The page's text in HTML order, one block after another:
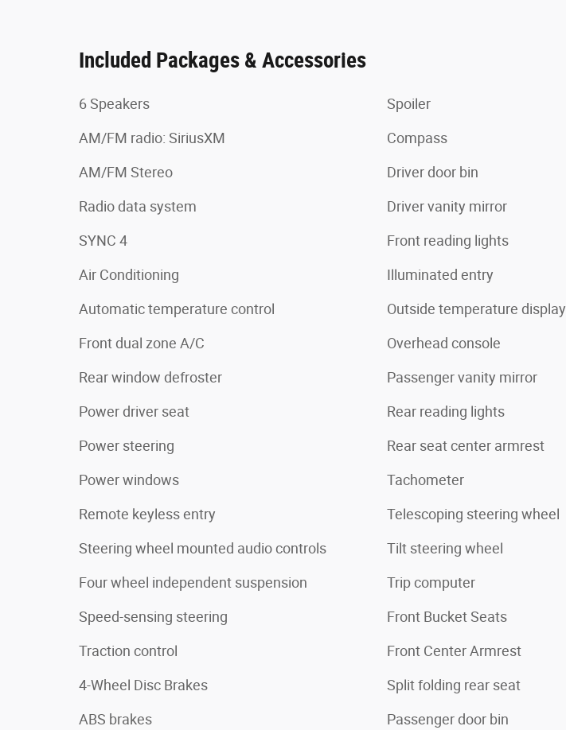
Included Packages & Accessories
6 Speakers
AM/FM radio: SiriusXM
AM/FM Stereo
Radio data system
SYNC 4
Air Conditioning
Automatic temperature control
Front dual zone A/C
Rear window defroster
Power driver seat
Power steering
Power windows
Remote keyless entry
Steering wheel mounted audio controls
Four wheel independent suspension
Speed-sensing steering
Traction control
4-Wheel Disc Brakes
ABS brakes
Spoiler
Compass
Driver door bin
Driver vanity mirror
Front reading lights
Illuminated entry
Outside temperature display
Overhead console
Passenger vanity mirror
Rear reading lights
Rear seat center armrest
Tachometer
Telescoping steering wheel
Tilt steering wheel
Trip computer
Front Bucket Seats
Front Center Armrest
Split folding rear seat
Passenger door bin